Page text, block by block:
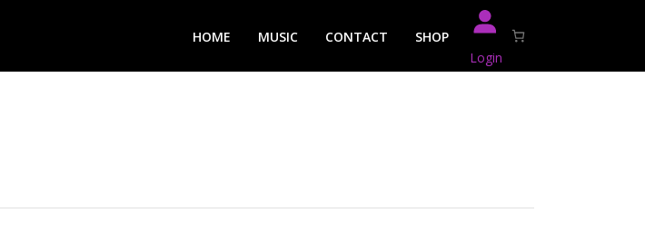
HOME MUSIC CONTACT
SHOP
Login